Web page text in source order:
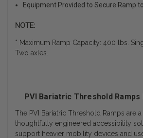
Equipment Provided to Secure Ramp
NOTE:
* Maximum Ramp Capacity: 400 lbs.
Two axles.
PVI Bariatric Threshold Ramps
The PVI Bariatric Threshold Ramps are
thoughtfully engineered accessibility
support heavier mobility devices and